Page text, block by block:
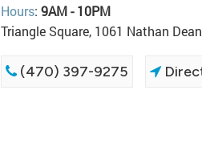
Hours: 9AM - 10PM
Triangle Square, 1061 Nathan
(470) 397-9275